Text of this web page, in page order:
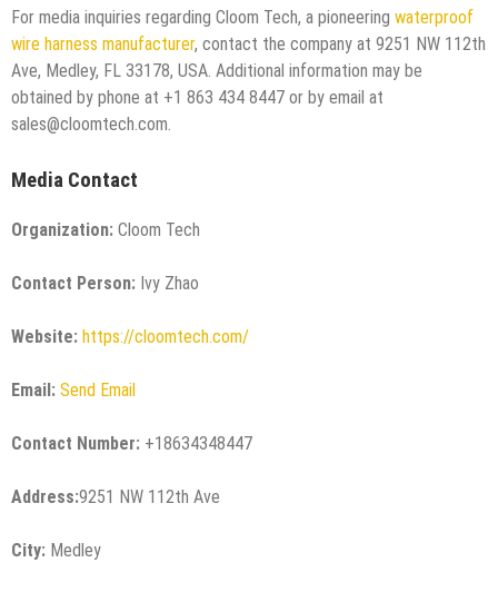
For media inquiries regarding Cloom Tech, a pioneering waterproof
wire harness manufacturer, contact the company at 9251 NW 112th
Ave, Medley, FL 33178, USA. Additional information may be
obtained by phone at +1 863 434 8447 or by email at
sales@cloomtech.com.
Media Contact
Organization: Cloom Tech
Contact Person: Ivy Zhao
Website: https://cloomtech.com/
Email: Send Email
Contact Number: +18634348447
Address:9251 NW 112th Ave
City: Medley